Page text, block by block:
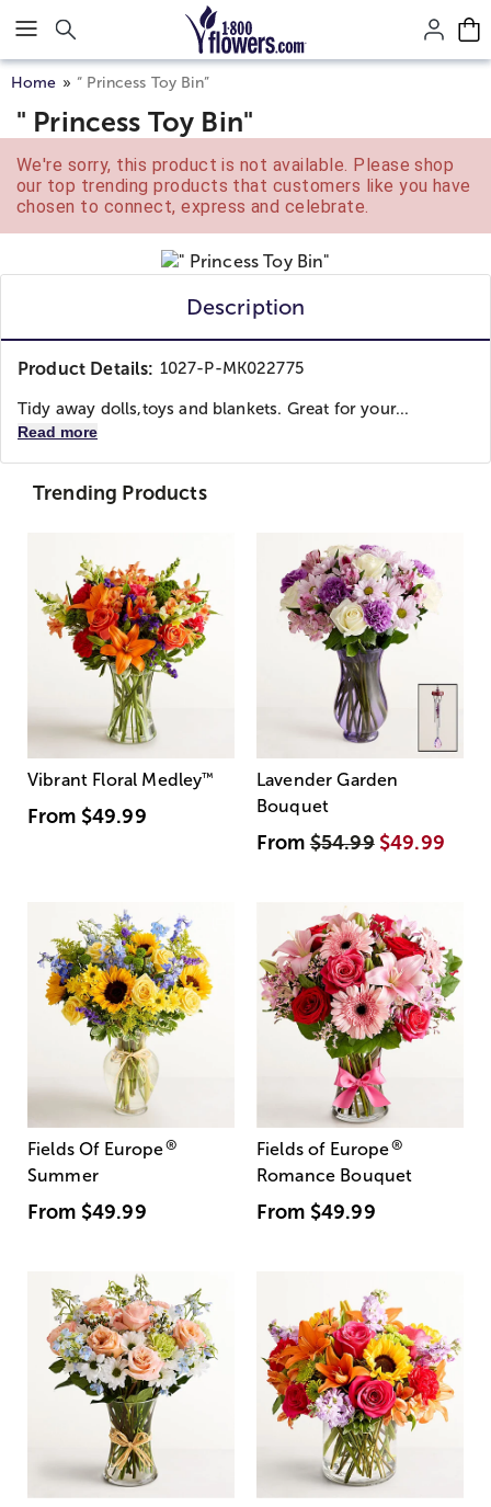
Click here to skip to main page content.
Home “ Princess Toy Bin”
" Princess Toy Bin"
We're sorry, this product is not available. Please shop
our top trending products that customers like you have
chosen to connect, express and celebrate.
Description
Product Details: 1027-P-MK022775
Tidy away dolls,toys and blankets. Great for your...
Read more
Trending Products
Vibrant Floral Medley™
From $49.99
Lavender Garden
Bouquet
From$54.99 $49.99
Fields Of Europe®
Summer
From $49.99
Fields of Europe®
Romance Bouquet
From $49.99